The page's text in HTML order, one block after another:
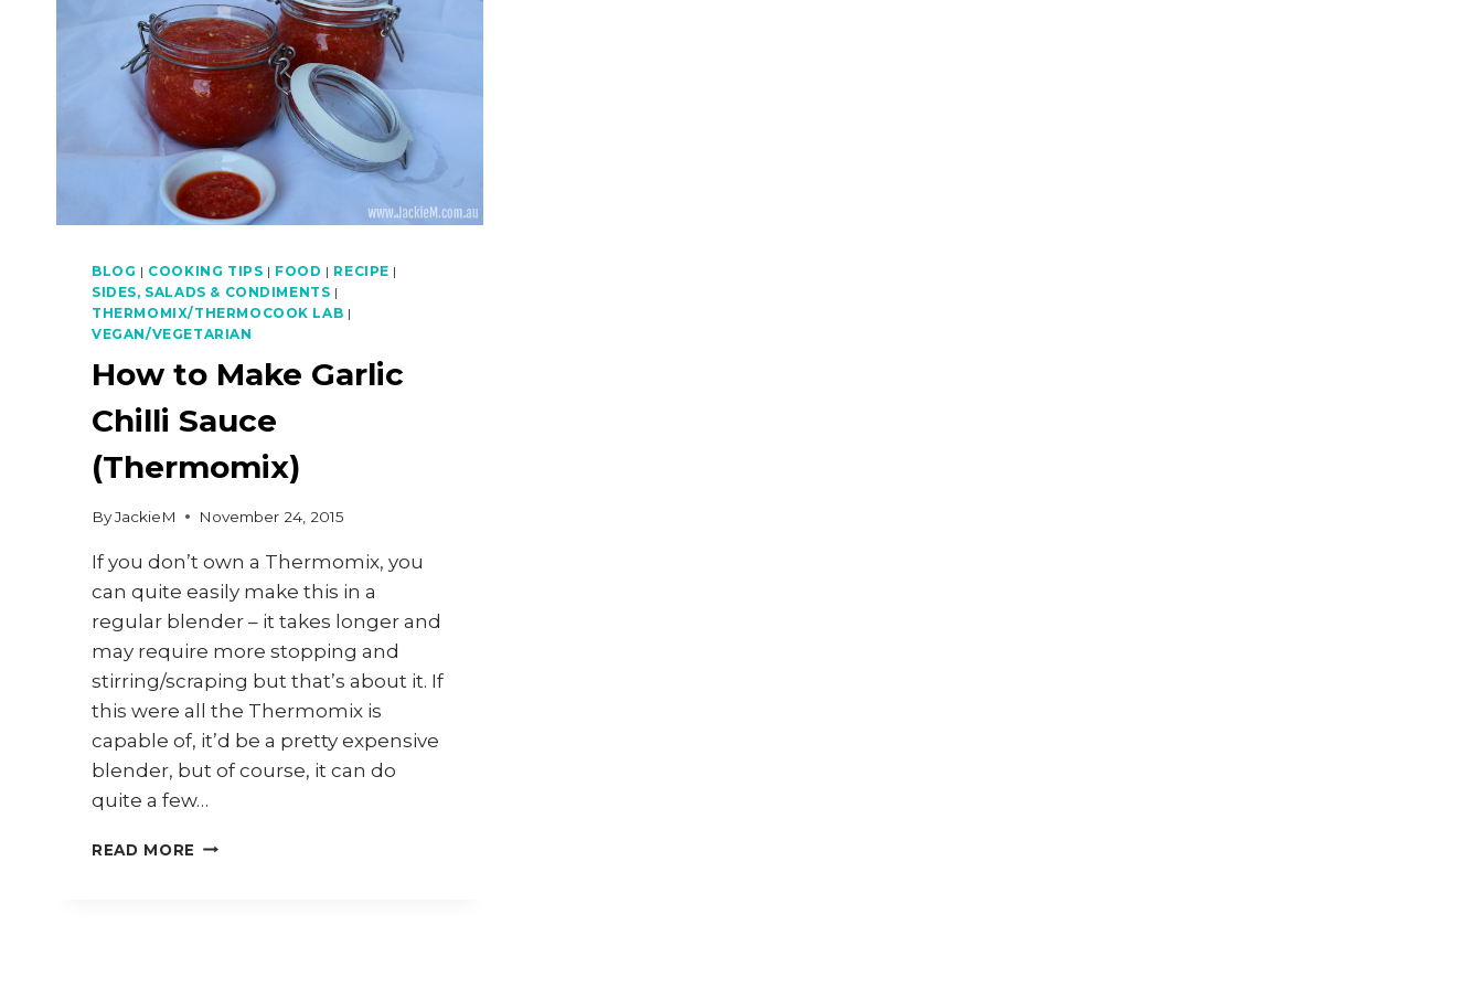
BLOG | COOKING TIPS | FOOD | RECIPE |
SIDES, SALADS & CONDIMENTS |
THERMOMIX/THERMOCOOK LAB |
VEGAN/VEGETARIAN
How to Make Garlic
Chilli Sauce
(Thermomix)
ByJackieM November 24, 2015
If you don’t own a Thermomix, you
can quite easily make this in a
regular blender – it takes longer and
may require more stopping and
stirring/scraping but that’s about it. If
this were all the Thermomix is
capable of, it’d be a pretty expensive
blender, but of course, it can do
quite a few…
READ MORE HOW